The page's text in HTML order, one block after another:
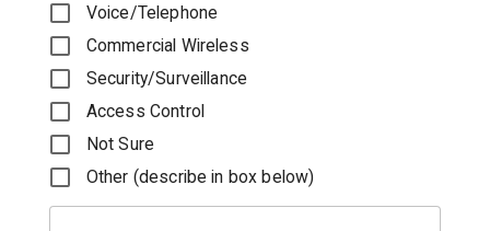
Voice/Telephone
Commercial Wireless
Security/Surveillance
Access Control
Not Sure
Other (describe in box below)